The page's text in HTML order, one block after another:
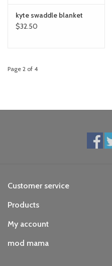
kyte swaddle blanket
$32.50
Page 2 of 4
Customer service
Products
My account
mod mama